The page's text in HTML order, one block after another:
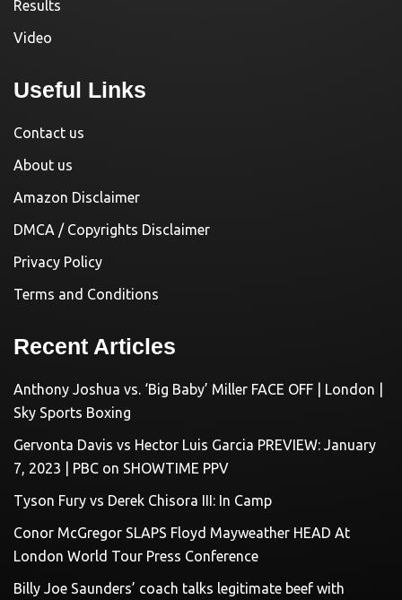
Results
Video
Useful Links
Contact us
About us
Amazon Disclaimer
DMCA / Copyrights Disclaimer
Privacy Policy
Terms and Conditions
Recent Articles
Anthony Joshua vs. ‘Big Baby’ Miller FACE OFF | London |
Sky Sports Boxing
Gervonta Davis vs Hector Luis Garcia PREVIEW: January
7, 2023 | PBC on SHOWTIME PPV
Tyson Fury vs Derek Chisora III: In Camp
Conor McGregor SLAPS Floyd Mayweather HEAD At
London World Tour Press Conference
Billy Joe Saunders’ coach talks legitimate beef with